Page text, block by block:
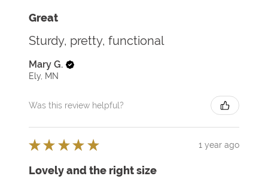
Great
Sturdy, pretty, functional
Mary G.
Ely, MN
Was this review helpful?
★ ★ ★ ★ ★ 1 year ago
Lovely and the right size